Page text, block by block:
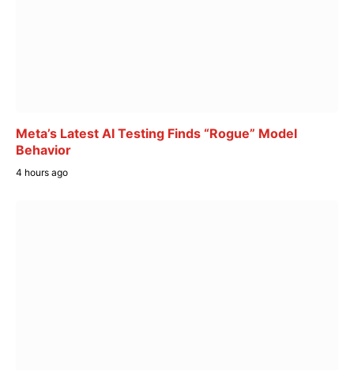
Meta’s Latest AI Testing Finds “Rogue” Model
Behavior
4 hours ago